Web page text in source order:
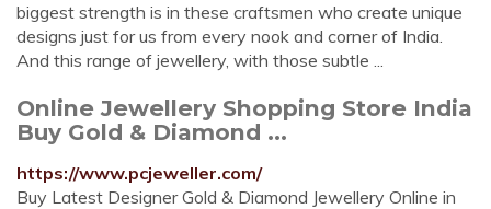
biggest strength is in these craftsmen who create unique
designs just for us from every nook and corner of India.
And this range of jewellery, with those subtle ...
Online Jewellery Shopping Store India
Buy Gold & Diamond ...
https://www.pcjeweller.com/
Buy Latest Designer Gold & Diamond Jewellery Online in